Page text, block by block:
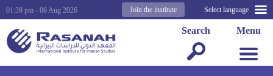
Select language
Join the institute
01:39 pm - 06 Aug 2026
Menu
Search